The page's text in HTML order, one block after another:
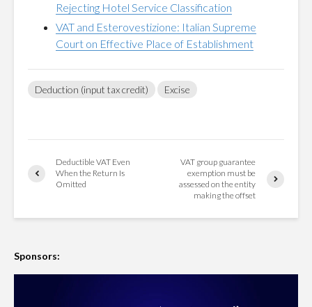
Rejecting Hotel Service Classification
VAT and Esterovestizione: Italian Supreme
Court on Effective Place of Establishment
Deduction (input tax credit) Excise
Deductible VAT Even
When the Return Is
Omitted
VAT group guarantee
exemption must be
assessed on the entity
making the offset
Sponsors: